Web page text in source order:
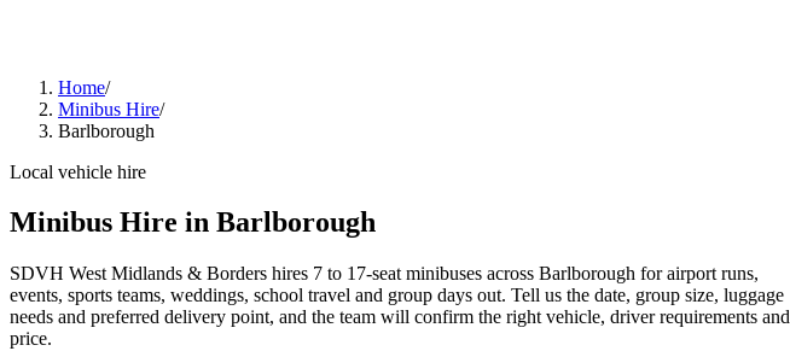
Home/
Minibus Hire/
Barlborough
Local vehicle hire
Minibus Hire in Barlborough
SDVH West Midlands & Borders hires 7 to 17-seat minibuses across Barlborough for airport runs,
events, sports teams, weddings, school travel and group days out. Tell us the date, group size, luggage
needs and preferred delivery point, and the team will confirm the right vehicle, driver requirements and
price.